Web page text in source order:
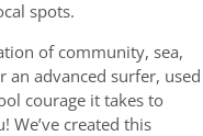
spots.
of community, sea,
an advanced surfer, used
courage it takes to
We’ve created this